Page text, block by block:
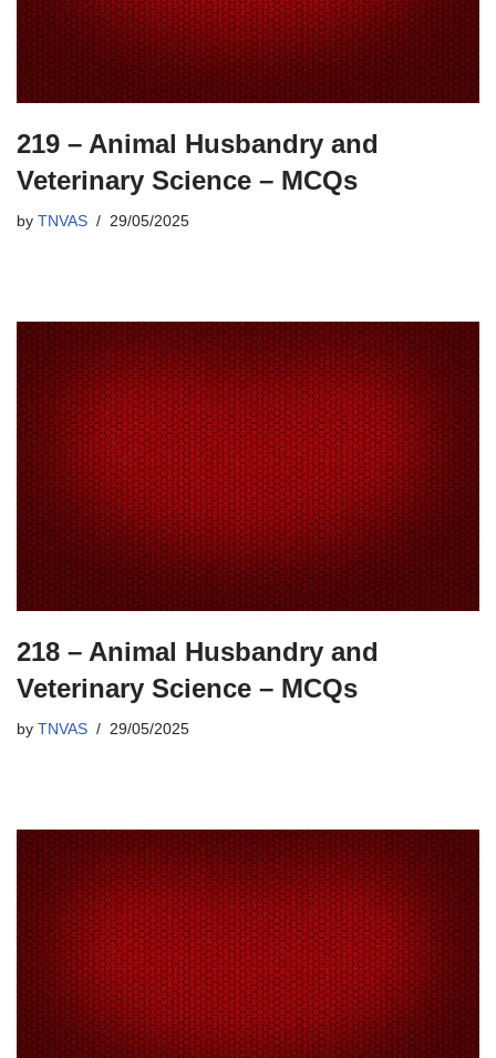
219 – Animal Husbandry and
Veterinary Science – MCQs
by TNVAS 29/05/2025
218 – Animal Husbandry and
Veterinary Science – MCQs
by TNVAS 29/05/2025